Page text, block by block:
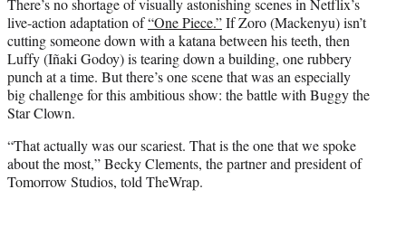
e
r
)
live-action adaptation of“One Piece.”If Zoro (Mackenyu) isn’t
cutting someone down with a katana between his teeth, then
Luffy (Iñaki Godoy) is tearing down a building, one rubbery
punch at a time. But there’s one scene that was an especially
big challenge for this ambitious show: the battle with Buggy the
Star Clown.
“That actually was our scariest. That is the one that we spoke
about the most,” Becky Clements, the partner and president of
Tomorrow Studios, told TheWrap.